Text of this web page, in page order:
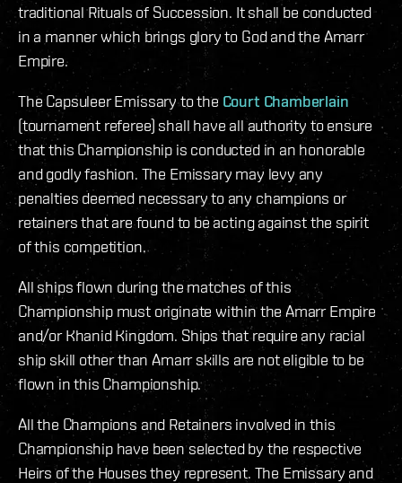
traditional Rituals of Succession. It shall be conducted
in a manner which brings glory to God and the Amarr
Empire.
The Capsuleer Emissary to the Court Chamberlain
(tournament referee) shall have all authority to ensure
that this Championship is conducted in an honorable
and godly fashion. The Emissary may levy any
penalties deemed necessary to any champions or
retainers that are found to be acting against the spirit
of this competition.
All ships flown during the matches of this
Championship must originate within the Amarr Empire
and/or Khanid Kingdom. Ships that require any racial
ship skill other than Amarr skills are not eligible to be
flown in this Championship.
All the Champions and Retainers involved in this
Championship have been selected by the respective
Heirs of the Houses they represent. The Emissary and